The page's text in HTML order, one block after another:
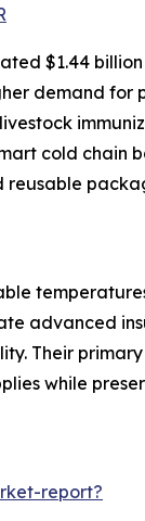
$1.44 billion
demand for
cold chain
advanced
Their
while
report?